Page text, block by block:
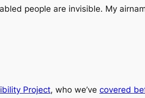
people are invisible. My
Project, who we’ve covered